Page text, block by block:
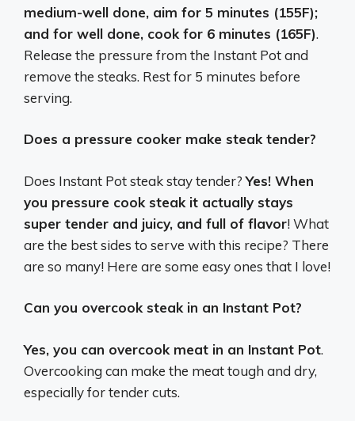
medium-well done, aim for 5 minutes (155F);
and for well done, cook for 6 minutes (165F).
Release the pressure from the Instant Pot and
remove the steaks. Rest for 5 minutes before
serving.
Does a pressure cooker make steak tender?
Does Instant Pot steak stay tender?Yes! When
you pressure cook steak it actually stays
super tender and juicy, and full of flavor! What
are the best sides to serve with this recipe? There
are so many! Here are some easy ones that I love!
Can you overcook steak in an Instant Pot?
Yes, you can overcook meat in an Instant Pot.
Overcooking can make the meat tough and dry,
especially for tender cuts.